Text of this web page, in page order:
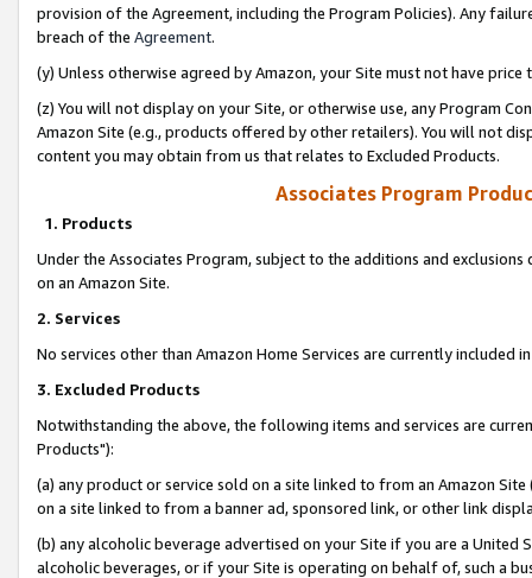
provision of the Agreement, including the Program Policies). Any
breach of the Agreement.
(y) Unless otherwise agreed by Amazon, your Site must not have
(z) You will not display on your Site, or otherwise use, any Program
Amazon Site (e.g., products offered by other retailers). You will not
content you may obtain from us that relates to Excluded Products.
Associates Program
1. Products
Under the Associates Program, subject to the additions and
on an Amazon Site.
2. Services
No services other than Amazon Home Services are currently included
3. Excluded Products
Notwithstanding the above, the following items and services are
Products"):
(a) any product or service sold on a site linked to from an Amazon
on a site linked to from a banner ad, sponsored link, or other link
(b) any alcoholic beverage advertised on your Site if you are a
alcoholic beverages, or if your Site is operating on behalf of, such a